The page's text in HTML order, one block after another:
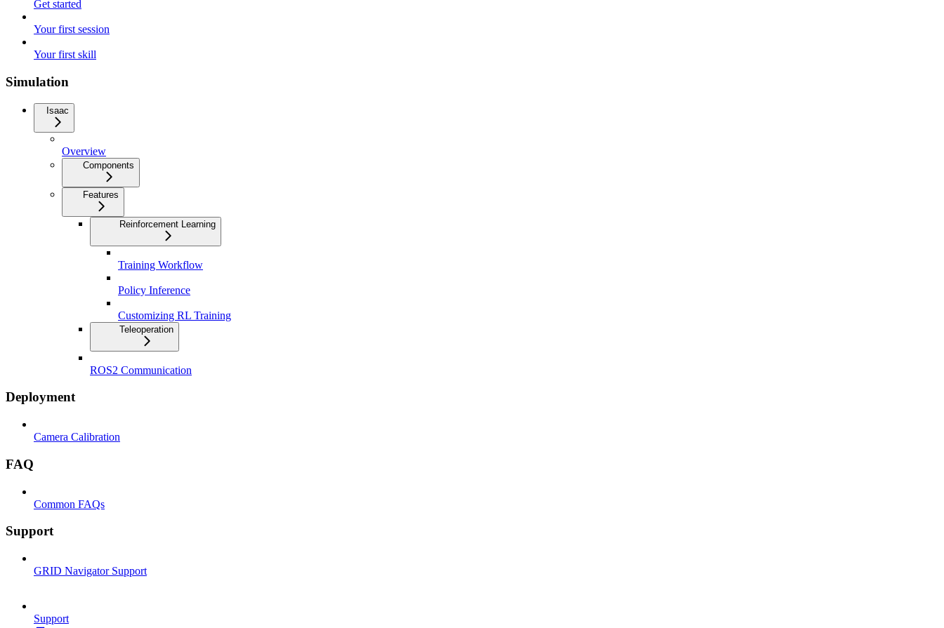
Get started
Your first session
Your first skill
Simulation
Isaac
Overview
Components
Features
Reinforcement Learning
Training Workflow
Policy Inference
Customizing RL Training
Teleoperation
ROS2 Communication
Deployment
Camera Calibration
FAQ
Common FAQs
Support
GRID Navigator Support
Support